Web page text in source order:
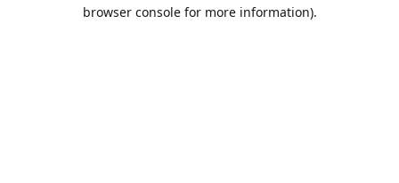
browser console for more information).